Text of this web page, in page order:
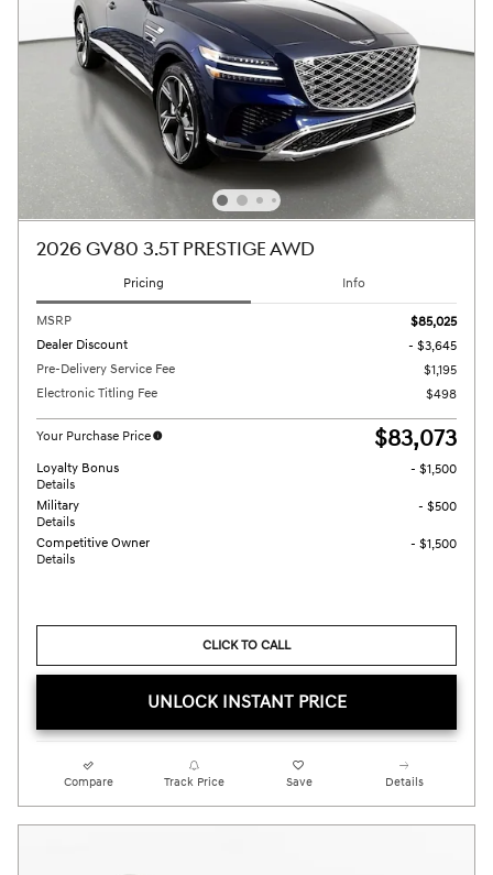
2026 GV80 3.5T PRESTIGE AWD
Pricing Info
MSRP
$85,025
Dealer Discount
- $3,645
Pre-Delivery Service Fee
$1,195
Electronic Titling Fee
$498
Your Purchase Price $83,073
Loyalty Bonus
Details
- $1,500
Military
Details
- $500
Competitive Owner
Details
- $1,500
CLICK TO CALL
UNLOCK INSTANT PRICE
Compare Track Price Save Details